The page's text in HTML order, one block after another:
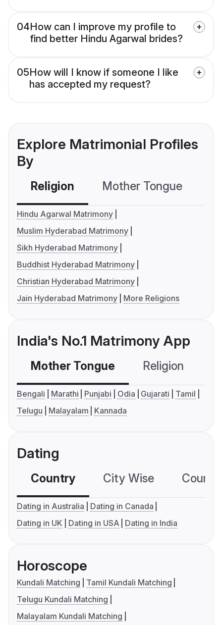
04How can I improve my profile to
find better Hindu Agarwal brides?
05How will I know if someone I like
has accepted my request?
Explore Matrimonial Profiles
By
Religion Mother Tongue
Hindu Agarwal Matrimony
Muslim Hyderabad Matrimony
Sikh Hyderabad Matrimony
Buddhist Hyderabad Matrimony
Christian Hyderabad Matrimony
Jain Hyderabad Matrimony
More Religions
India's No.1 Matrimony App
Mother Tongue Religion
Bengali Marathi Punjabi Odia Gujarati
Tamil
Telugu
Malayalam Kannada
Dating
Country City Wise
Dating in Australia
Dating in Canada
Dating in UK
Dating in USA Dating in India
Horoscope
Kundali Matching
Tamil Kundali Matching
Telugu Kundali Matching
Malayalam Kundali Matching